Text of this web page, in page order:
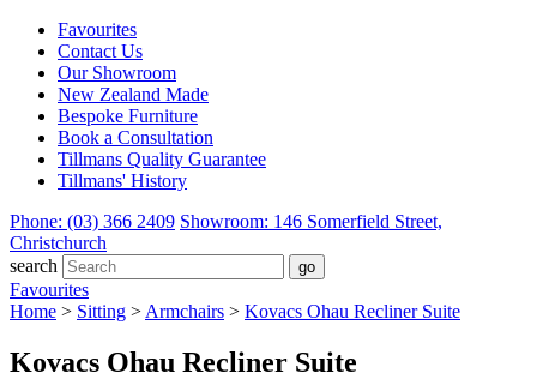
Favourites
Contact Us
Our Showroom
New Zealand Made
Bespoke Furniture
Book a Consultation
Tillmans Quality Guarantee
Tillmans' History
Phone: (03) 366 2409 Showroom: 146 Somerfield Street,
Christchurch
search
Favourites
Home > Sitting > Armchairs > Kovacs Ohau Recliner Suite
Kovacs Ohau Recliner Suite